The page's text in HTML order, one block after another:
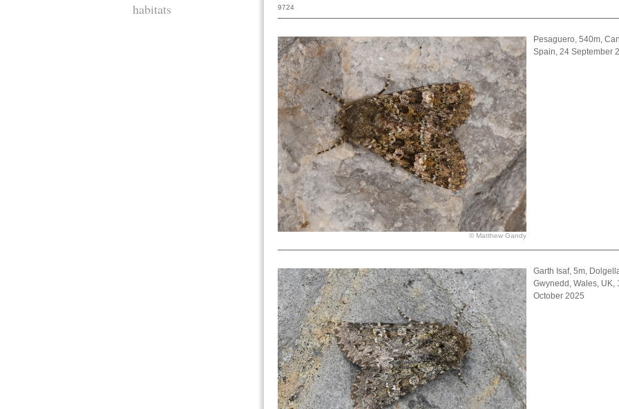
habitats
9724
© Matthew Gandy
Pesaguero, 540m,
Spain, 24 September
Garth Isaf, 5m,
Gwynedd, Wales, UK,
October 2025